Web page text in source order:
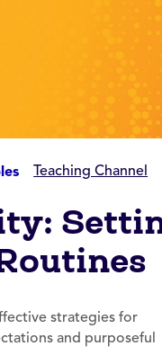
Teaching Channel
strategies for
and purposeful